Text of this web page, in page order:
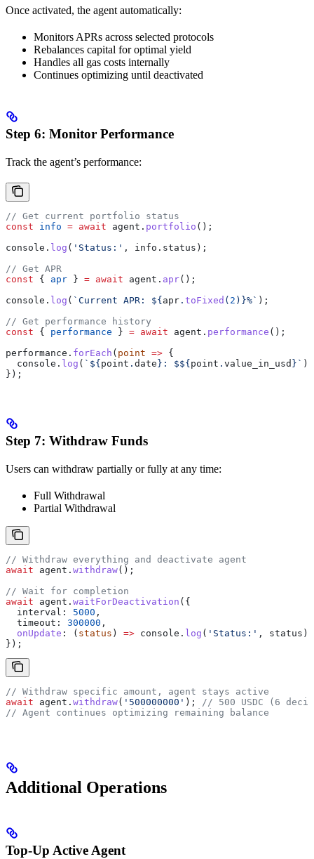
Once activated, the agent automatically:
Monitors APRs across selected protocols
Rebalances capital for optimal yield
Handles all gas costs internally
Continues optimizing until deactivated
Step 6: Monitor Performance
Track the agent’s performance:
// Get current portfolio status
const info = await agent . portfolio ();
console . log ( 'Status:' , info . status );
// Get APR
const { apr } = await agent . apr();
console . log ( `Current APR: ${ apr . toFixed ( 2 ) }%` );
// Get performance history
const { performance } = await agent . performance ();
performance . forEach ( point => {
  console
. log ( ` ${ point . date } : $${ point . value_in_usd } ` );
});
Step 7: Withdraw Funds
Users can withdraw partially or fully at any time:
Full Withdrawal
Partial Withdrawal
// Withdraw everything and deactivate agent
await agent . withdraw();
// Wait for completion
await agent . waitForDeactivation ({
  interval:
5000 ,
  timeout:
300000 ,
  onUpdate
: ( status ) => console . log ( 'Status:' , status ),
});
// Withdraw specific amount, agent stays active
await agent . withdraw( '500000000' );
// 500 USDC (6
// Agent continues optimizing remaining balance
Additional Operations
Top-Up Active Agent